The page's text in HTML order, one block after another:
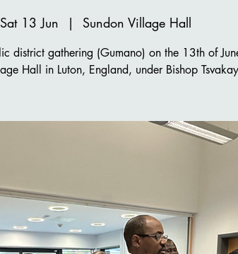
Sat 13 Jun
  |
Sundon Village Hall
district gathering (Gumano) on the 13th of
Hall in Luton, England, under Bishop